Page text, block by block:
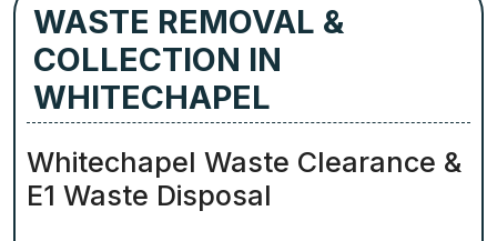
WASTE REMOVAL &
COLLECTION IN
WHITECHAPEL
Whitechapel Waste Clearance &
E1 Waste Disposal